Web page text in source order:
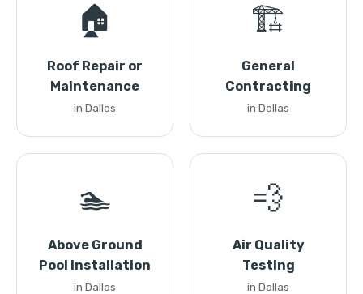
🏠
Roof Repair or
Maintenance
in Dallas
🏗️
General
Contracting
in Dallas
🏊
Above Ground
Pool Installation
in Dallas
💨
Air Quality
Testing
in Dallas